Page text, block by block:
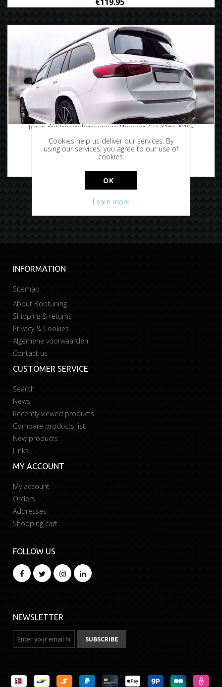
Rvs grafiet bumperbescherming Mercedes GLS X167 2019-
€119.95
INFORMATION
Sitemap
About Bobtuning
Shipping & returns
Privacy & Cookies
Algemene voorwaarden
Contact us
CUSTOMER SERVICE
Search
News
Recently viewed products
Compare products list
New products
Links
MY ACCOUNT
My account
Orders
Addresses
Shopping cart
FOLLOW US
NEWSLETTER
Cookies help us deliver our services. By
using our services, you agree to our use of
cookies.
OK
Learn more